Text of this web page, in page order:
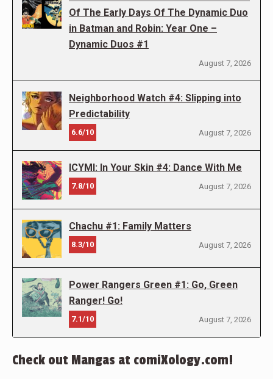
Of The Early Days Of The Dynamic Duo
in Batman and Robin: Year One –
Dynamic Duos #1
August 7, 2026
Neighborhood Watch #4: Slipping into
Predictability
6.6/10 August 7, 2026
ICYMI: In Your Skin #4: Dance With Me
7.8/10 August 7, 2026
Chachu #1: Family Matters
8.3/10 August 7, 2026
Power Rangers Green #1: Go, Green
Ranger! Go!
7.1/10 August 7, 2026
Check out Mangas at comiXology.com!